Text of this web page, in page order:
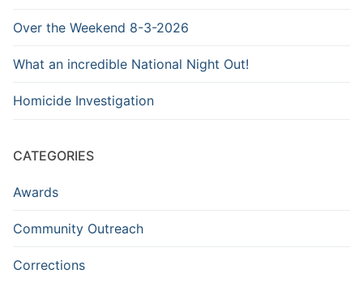
Over the Weekend 8-3-2026
What an incredible National Night Out!
Homicide Investigation
CATEGORIES
Awards
Community Outreach
Corrections